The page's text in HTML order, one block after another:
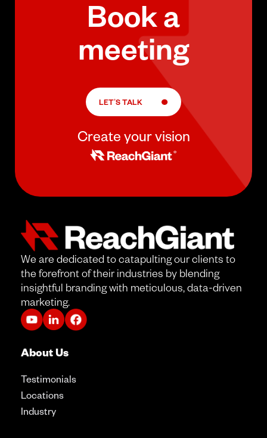
Book a
meeting
LET’S TALK
Create your vision
We are dedicated to catapulting our clients to
the forefront of their industries by blending
insightful branding with meticulous, data-driven
marketing.
About Us
Testimonials
Locations
Industry